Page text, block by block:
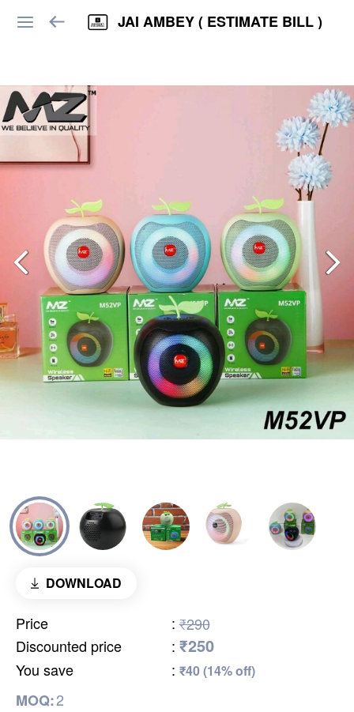
JAI AMBEY ( ESTIMATE BILL )
DOWNLOAD
Price : ₹290
Discounted price
: ₹250
You save : ₹40 (14% off)
MOQ:2